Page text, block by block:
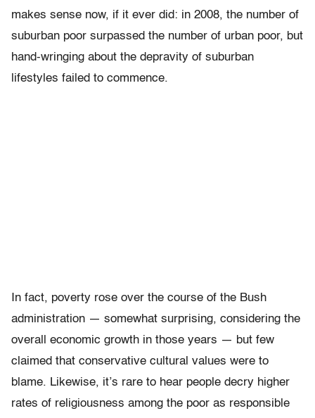
makes sense now, if it ever did: in 2008, the number of
suburban poor surpassed the number of urban poor, but
hand-wringing about the depravity of suburban
lifestyles failed to commence.
In fact, poverty rose over the course of the Bush
administration — somewhat surprising, considering the
overall economic growth in those years — but few
claimed that conservative cultural values were to
blame. Likewise, it’s rare to hear people decry higher
rates of religiousness among the poor as responsible